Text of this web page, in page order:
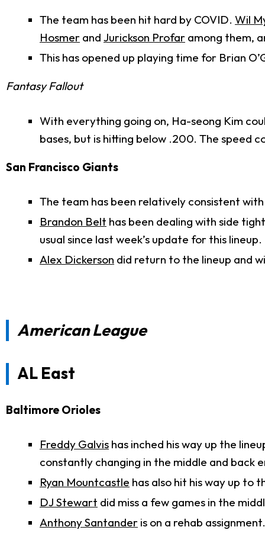
The team has been hit hard by COVID. Wil
Hosmer and Jurickson Profar among them,
This has opened up playing time for Brian
Fantasy Fallout
With everything going on, Ha-seong Kim
bases, but is hitting below .200. The speed
San Francisco Giants
The team has been relatively consistent
Brandon Belt has been dealing with side
usual since last week’s update for this lineup.
Alex Dickerson did return to the lineup and
American League
AL East
Baltimore Orioles
Freddy Galvis has inched his way up the
constantly changing in the middle and back
Ryan Mountcastle has also hit his way up to
DJ Stewart did miss a few games in the
Anthony Santander is on a rehab